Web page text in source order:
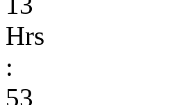
Hrs
:
53